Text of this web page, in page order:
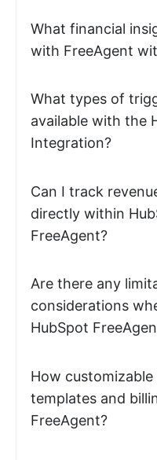
What financial
with FreeAgent
What types of
available with the
Integration?
Can I track
directly within
FreeAgent?
Are there any
considerations
HubSpot
How
templates and
FreeAgent?